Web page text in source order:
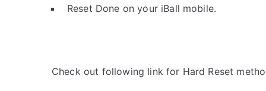
Reset Done on your iBall mobile.
Check out following link for Hard Reset